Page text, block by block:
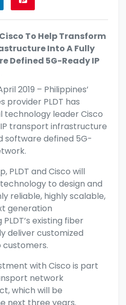
To Help Transform
Into A Fully
Defined 5G-Ready IP
2019 – Philippines’
provider PLDT has
leader Cisco
transport infrastructure
software defined 5G-
PLDT and Cisco will
to design and
reliable, highly scalable,
generation
existing fiber
deliver customized
with Cisco is part
network
which will be